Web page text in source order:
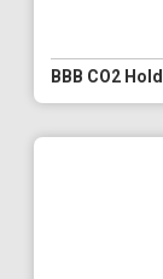
BBB CO2